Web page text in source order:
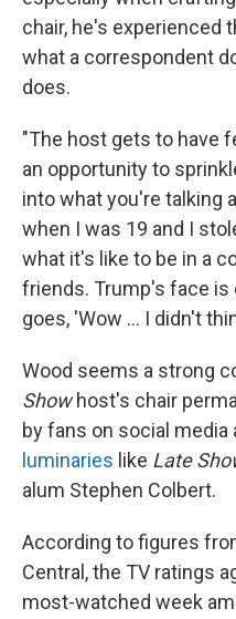
chair, he's experienced
what a correspondent
does.
"The host gets to have
an opportunity to
into what you're talking
when I was 19 and I
what it's like to be in a
friends. Trump's face
goes, 'Wow ... I didn't
Wood seems a strong
Showhost's chair
by fans on social media
luminaries like Late
alum Stephen Colbert.
According to figures
Central, the TV ratings
most-watched week